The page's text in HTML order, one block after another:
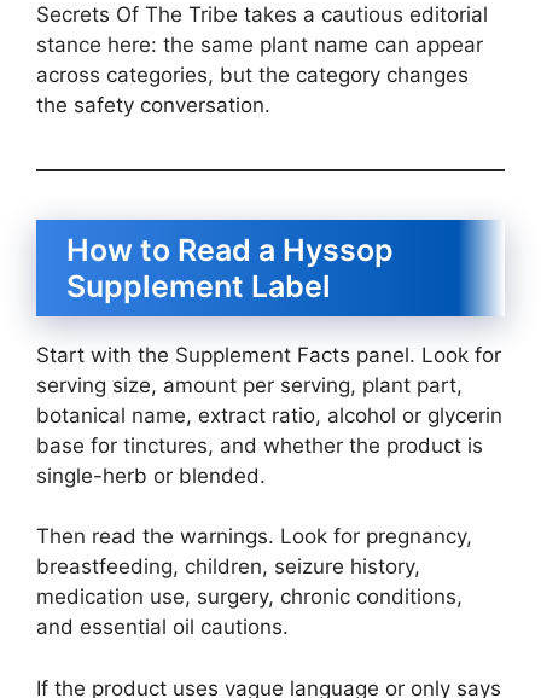
Secrets Of The Tribe takes a cautious editorial
stance here: the same plant name can appear
across categories, but the category changes
the safety conversation.
How to Read a Hyssop
Supplement Label
Start with the Supplement Facts panel. Look for
serving size, amount per serving, plant part,
botanical name, extract ratio, alcohol or glycerin
base for tinctures, and whether the product is
single-herb or blended.
Then read the warnings. Look for pregnancy,
breastfeeding, children, seizure history,
medication use, surgery, chronic conditions,
and essential oil cautions.
If the product uses vague language or only says